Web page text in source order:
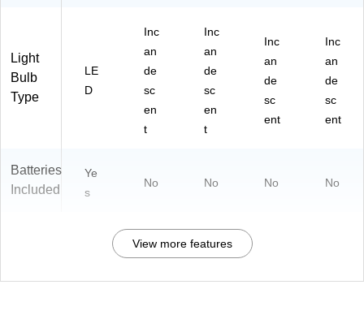
Light
Bulb
Type
LE
D
Inc
an
de
sc
en
t
Inc
an
de
sc
en
t
Inc
an
de
sc
ent
Inc
an
de
sc
ent
Batteries
Included
Ye
s
No No No No
View more features